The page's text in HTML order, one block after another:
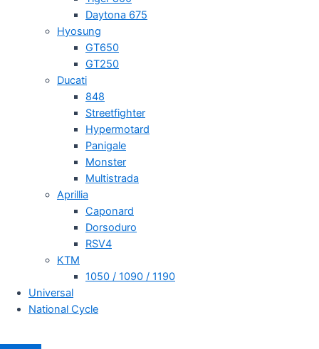
Daytona 675
Hyosung
GT650
GT250
Ducati
848
Streetfighter
Hypermotard
Panigale
Monster
Multistrada
Aprillia
Caponard
Dorsoduro
RSV4
KTM
1050 / 1090 / 1190
Universal
National Cycle